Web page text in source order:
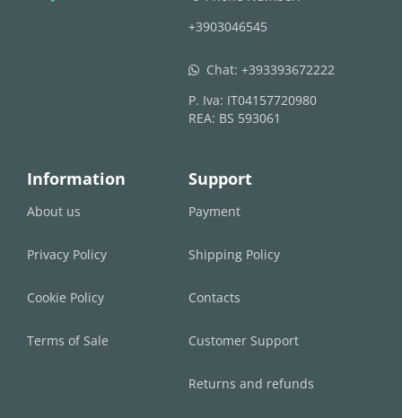
+3903046545
whatsapp Chat: +393393672222
P. Iva: IT04157720980
REA: BS 593061
Information
About us
Privacy Policy
Cookie Policy
Terms of Sale
Support
Payment
Shipping Policy
Contacts
Customer Support
Returns and refunds